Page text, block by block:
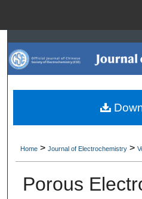
Browse
My
Digital
Home > Journal of Electrochemistry >
Porous